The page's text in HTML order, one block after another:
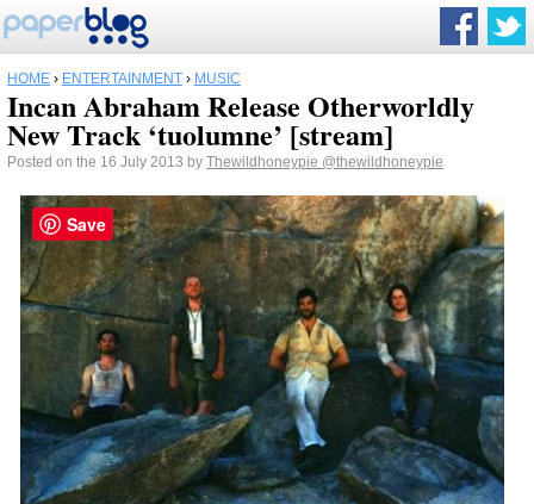
HOME › ENTERTAINMENT › MUSIC
Incan Abraham Release Otherworldly
New Track ‘tuolumne’ [stream]
Posted on the 16 July 2013 by Thewildhoneypie @thewildhoneypie
Save